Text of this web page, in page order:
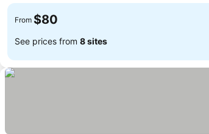
From $80
See prices from 8 sites